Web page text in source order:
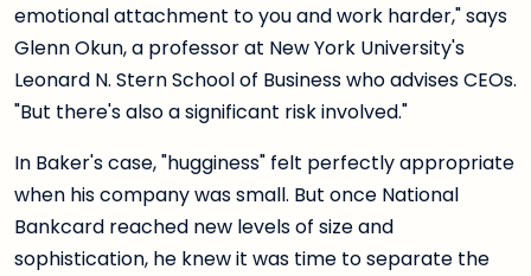
emotional attachment to you and work harder," says
Glenn Okun, a professor at New York University's
Leonard N. Stern School of Business who advises CEOs.
"But there's also a significant risk involved."
In Baker's case, "hugginess" felt perfectly appropriate
when his company was small. But once National
Bankcard reached new levels of size and
sophistication, he knew it was time to separate the